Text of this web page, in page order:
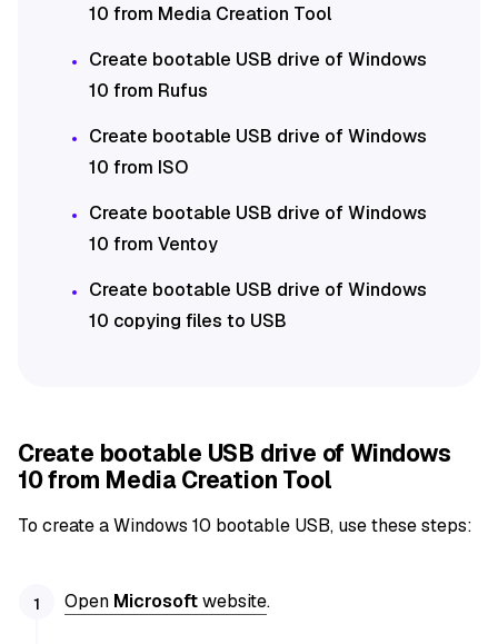
10 from Media Creation Tool
Create bootable USB drive of Windows
10 from Rufus
Create bootable USB drive of Windows
10 from ISO
Create bootable USB drive of Windows
10 from Ventoy
Create bootable USB drive of Windows
10 copying files to USB
Create bootable USB drive of Windows
10 from Media Creation Tool
To create a Windows 10 bootable USB, use these steps:
Open Microsoftwebsite.